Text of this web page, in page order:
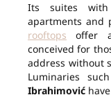
Its suites with
apartments and
rooftops offer
conceived for
address without
Luminaries
Ibrahimović